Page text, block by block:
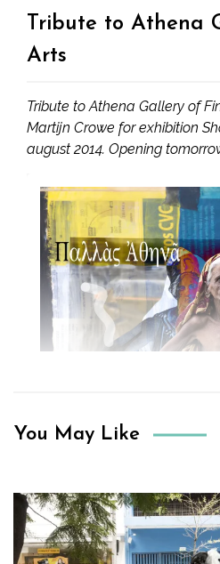
Tribute to Athena
Arts
Tribute to Athena Gallery of
Martijn Crowe for exhibition
august 2014. Opening
You May Like